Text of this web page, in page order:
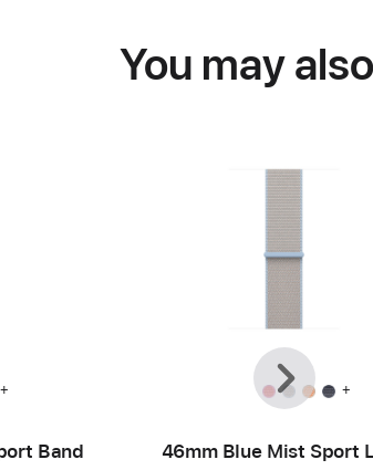
You may
+
Band
+
46mm Blue Mist Sport
Previous
Next